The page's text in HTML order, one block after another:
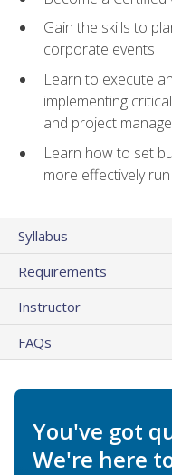
Gain the skills to
corporate events
Learn to execute
implementing
and project
Learn how to set
more effectively
Syllabus
Requirements
Instructor
FAQs
You've got
We're here